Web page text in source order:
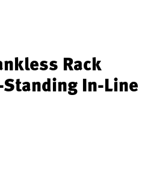
Rack
In-Line